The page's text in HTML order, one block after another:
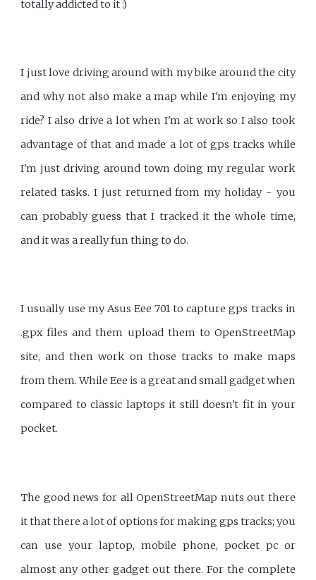
totally addicted to it :)
I just love driving around with my bike around the city
and why not also make a map while I'm enjoying my
ride? I also drive a lot when I'm at work so I also took
advantage of that and made a lot of gps tracks while
I'm just driving around town doing my regular work
related tasks. I just returned from my holiday - you
can probably guess that I tracked it the whole time,
and it was a really fun thing to do.
I usually use my Asus Eee 701 to capture gps tracks in
.gpx files and them upload them to OpenStreetMap
site, and then work on those tracks to make maps
from them. While Eee is a great and small gadget when
compared to classic laptops it still doesn't fit in your
pocket.
The good news for all OpenStreetMap nuts out there
it that there a lot of options for making gps tracks; you
can use your laptop, mobile phone, pocket pc or
almost any other gadget out there. For the complete